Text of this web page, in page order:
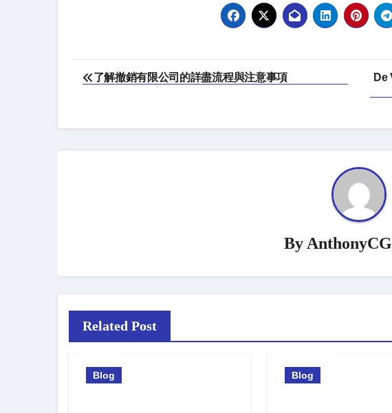
Post
了解撤銷有限公司的詳盡流程與注意事項
De
By
Related Post
Blog Blog